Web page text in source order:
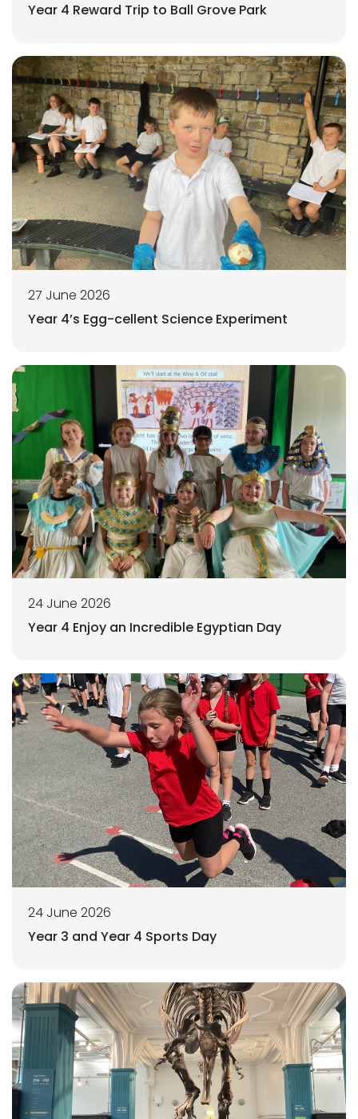
Year 4 Reward Trip to Ball Grove Park
27 June 2026
Year 4’s Egg-cellent Science Experiment
24 June 2026
Year 4 Enjoy an Incredible Egyptian Day
24 June 2026
Year 3 and Year 4 Sports Day